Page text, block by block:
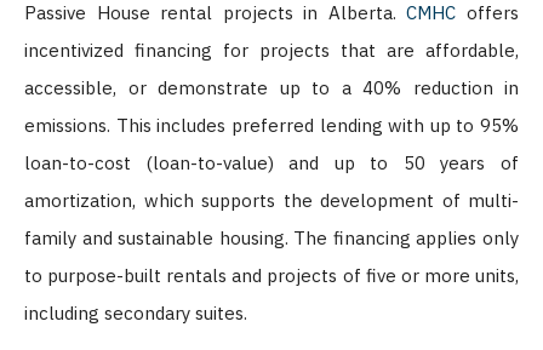
Passive House rental projects in Alberta.CMHC offers
incentivized financing for projects that are affordable,
accessible, or demonstrate up to a 40% reduction in
emissions. This includes preferred lending with up to 95%
loan-to-cost (loan-to-value) and up to 50 years of
amortization, which supports the development of multi-
family and sustainable housing. The financing applies only
to purpose-built rentals and projects of five or more units,
including secondary suites.